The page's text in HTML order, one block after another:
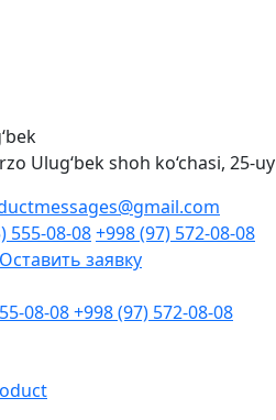
Ulug‘bek shoh ko‘chasi, 25-uy
555-08-08+998 (97) 572-08-08
Оставить заявку
08-08+998 (97) 572-08-08